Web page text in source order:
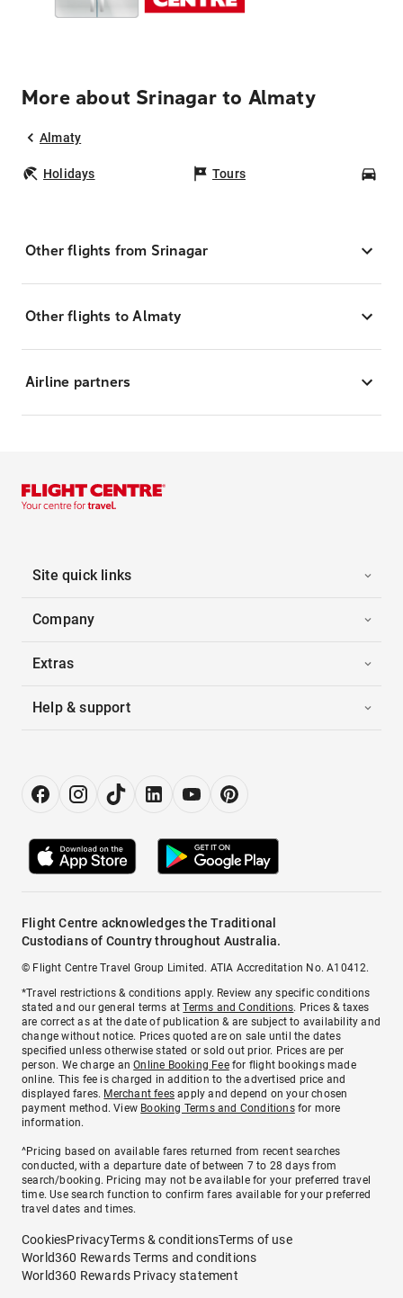
More about Srinagar to Almaty
Almaty
Holidays Tours
Other flights from Srinagar
Other flights to Almaty
Airline partners
Site quick links
Company
Extras
Help & support
Flight Centre acknowledges the Traditional
Custodians of Country throughout Australia.
© Flight Centre Travel Group Limited. ATIA Accreditation No. A10412.
*Travel restrictions & conditions apply. Review any specific conditions
stated and our general terms atTerms and Conditions. Prices & taxes
are correct as at the date of publication & are subject to availability and
change without notice. Prices quoted are on sale until the dates
specified unless otherwise stated or sold out prior. Prices are per
person. We charge anOnline Booking Feefor flight bookings made
online. This fee is charged in addition to the advertised price and
displayed fares. Merchant fees apply and depend on your chosen
payment method. View Booking Terms and Conditionsfor more
information.
^Pricing based on available fares returned from recent searches
conducted, with a departure date of between 7 to 28 days from
search/booking. Pricing may not be available for your preferred travel
time. Use search function to confirm fares available for your preferred
travel dates and times.
CookiesPrivacyTerms & conditionsTerms of use
World360 Rewards Terms and conditions
World360 Rewards Privacy statement